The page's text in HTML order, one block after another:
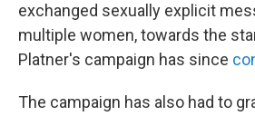
exchanged sexually explicit
multiple women, towards the
Platner's campaign has since
The campaign has also had to